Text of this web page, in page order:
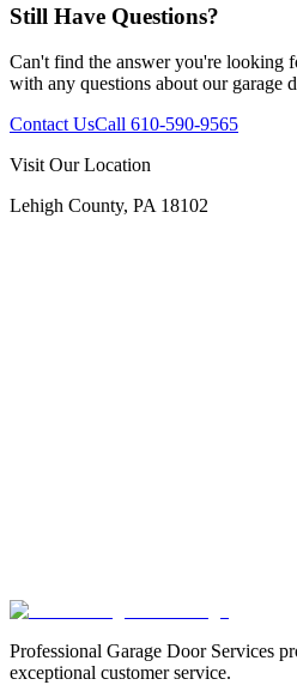
Still Have Questions?
Can't find the answer you're looking
with any questions about our garage
Contact UsCall 610-590-9565
Visit Our Location
Lehigh County, PA 18102
Professional Garage Door Services
exceptional customer service.